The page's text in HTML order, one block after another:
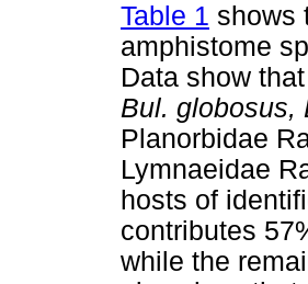
Table 1 shows
amphistome
Data show
Bul. globosus,
Planorbidae
Lymnaeidae
hosts of
contributes
while the